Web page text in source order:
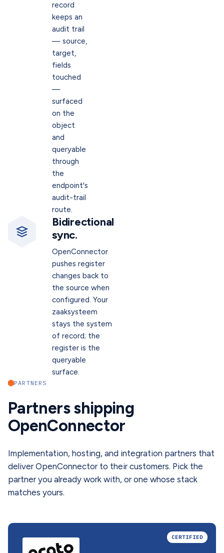
record
keeps an
audit trail
— source,
target,
fields
touched
—
surfaced
on the
object
and
queryable
through
the
endpoint's
audit-trail
route.
Bidirectional
sync.
OpenConnector
pushes register
changes back to
the source when
configured. Your
zaaksysteem
stays the system
of record; the
register is the
queryable
surface.
PARTNERS
Partners shipping
OpenConnector
Implementation, hosting, and integration partners that
deliver OpenConnector to their customers. Pick the
partner you already work with, or one whose stack
matches yours.
CERTIFIED